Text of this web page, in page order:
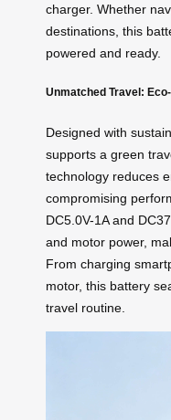
charger. Whether
destinations, this
powered and ready.
Unmatched Travel:
Designed with
supports a green
technology reduces
compromising
DC5.0V-1A and
and motor power,
From charging
motor, this battery
travel routine.